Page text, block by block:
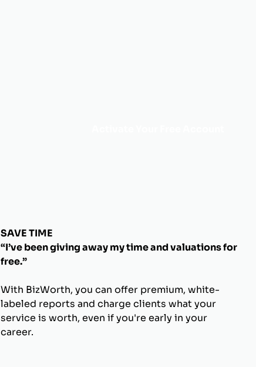
SAVE TIME
“I’ve been giving away my time and valuations for
free.”
With BizWorth, you can offer premium, white-
labeled reports and charge clients what your
service is worth, even if you're early in your
career.